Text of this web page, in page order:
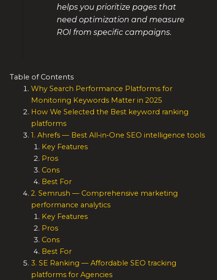
helps you prioritize pages that
need optimization and measure
ROI from specific campaigns.
Table of Contents
Why Search Performance Platforms for
Monitoring Keywords Matter in 2025
How We Selected the Best keyword ranking
platforms
1. Ahrefs — Best All‑in‑One SEO intelligence tools
Key Features
Pros
Cons
Best For
2. Semrush — Comprehensive marketing
performance analytics
Key Features
Pros
Cons
Best For
3. SE Ranking — Affordable SEO tracking
platforms for Agencies